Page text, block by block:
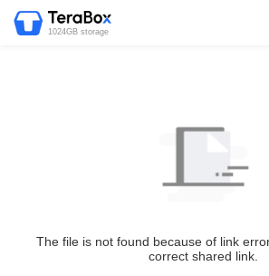
1024GB storage
The file is not found because of link
correct shared link.